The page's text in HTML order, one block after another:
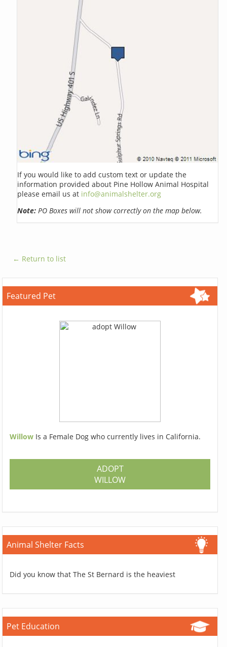
If you would like to add custom text or update the
information provided about Pine Hollow Animal Hospital
please email us at info@animalshelter.org
Note: PO Boxes will not show correctly on the map below.
← Return to list
Featured Pet
Willow Is a Female Dog who currently lives in California.
ADOPT
WILLOW
Animal Shelter Facts
Did you know that The St Bernard is the heaviest
Pet Education